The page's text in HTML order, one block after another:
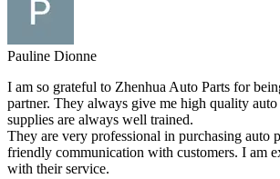
Pauline Dionne
I am so grateful to Zhenhua Auto Parts for
partner. They always give me high quality auto
supplies are always well trained.
They are very professional in purchasing auto
friendly communication with customers. I am
with their service.